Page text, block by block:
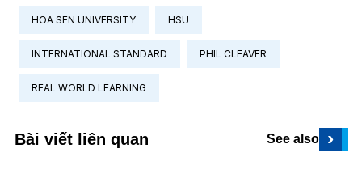
HOA SEN UNIVERSITY HSU
INTERNATIONAL STANDARD PHIL CLEAVER
REAL WORLD LEARNING
Bài viết liên quan See also ›